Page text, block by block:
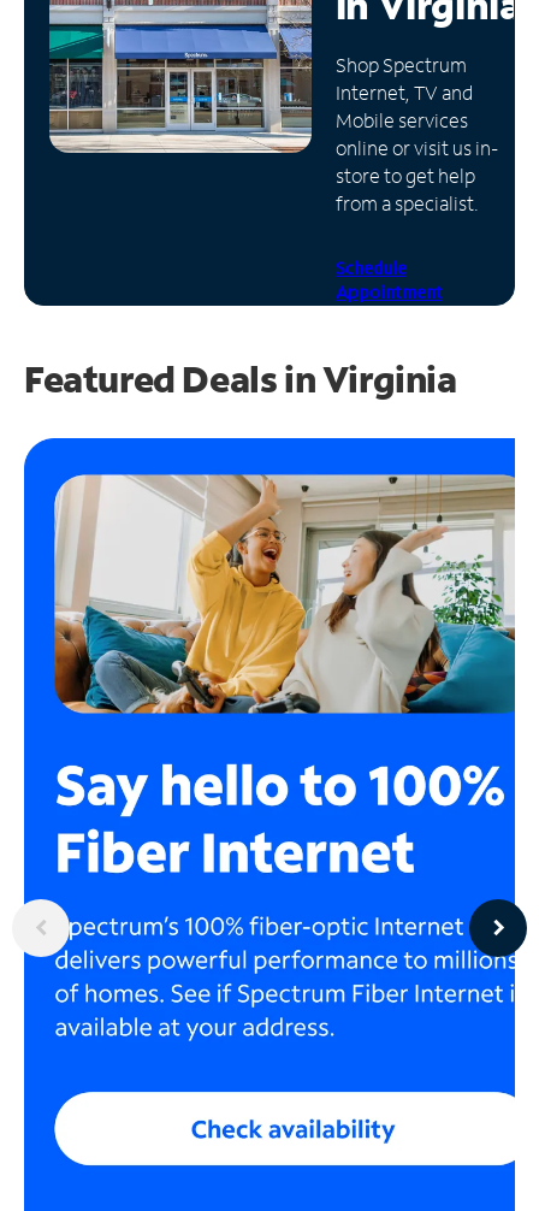
Manage
Account
Find
Store
Shop Spectrum
Internet, TV and
Mobile services
online or visit us in-
store to get help
from a specialist.
Schedule
Appointment
Featured Deals in Virginia